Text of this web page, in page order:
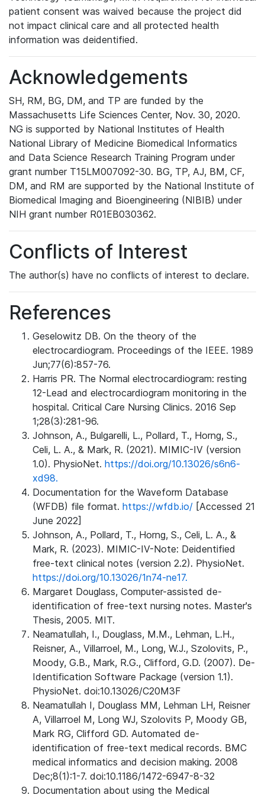
patient consent was waived because the project did
not impact clinical care and all protected health
information was deidentified.
Acknowledgements
SH, RM, BG, DM, and TP are funded by the
Massachusetts Life Sciences Center, Nov. 30, 2020.
NG is supported by National Institutes of Health
National Library of Medicine Biomedical Informatics
and Data Science Research Training Program under
grant number T15LM007092-30. BG, TP, AJ, BM, CF,
DM, and RM are supported by the National Institute of
Biomedical Imaging and Bioengineering (NIBIB) under
NIH grant number R01EB030362.
Conflicts of Interest
The author(s) have no conflicts of interest to declare.
References
Geselowitz DB. On the theory of the
electrocardiogram. Proceedings of the IEEE. 1989
Jun;77(6):857-76.
Harris PR. The Normal electrocardiogram: resting
12-Lead and electrocardiogram monitoring in the
hospital. Critical Care Nursing Clinics. 2016 Sep
1;28(3):281-96.
Johnson, A., Bulgarelli, L., Pollard, T., Horng, S.,
Celi, L. A., & Mark, R. (2021). MIMIC-IV (version
1.0). PhysioNet. https://doi.org/10.13026/s6n6-
xd98.
Documentation for the Waveform Database
(WFDB) file format. https://wfdb.io/ [Accessed 21
June 2022]
Johnson, A., Pollard, T., Horng, S., Celi, L. A., &
Mark, R. (2023). MIMIC-IV-Note: Deidentified
free-text clinical notes (version 2.2). PhysioNet.
https://doi.org/10.13026/1n74-ne17.
Margaret Douglass, Computer-assisted de-
identification of free-text nursing notes. Master's
Thesis, 2005. MIT.
Neamatullah, I., Douglass, M.M., Lehman, L.H.,
Reisner, A., Villarroel, M., Long, W.J., Szolovits, P.,
Moody, G.B., Mark, R.G., Clifford, G.D. (2007). De-
Identification Software Package (version 1.1).
PhysioNet. doi:10.13026/C20M3F
Neamatullah I, Douglass MM, Lehman LH, Reisner
A, Villarroel M, Long WJ, Szolovits P, Moody GB,
Mark RG, Clifford GD. Automated de-
identification of free-text medical records. BMC
medical informatics and decision making. 2008
Dec;8(1):1-7. doi:10.1186/1472-6947-8-32
Documentation about using the Medical